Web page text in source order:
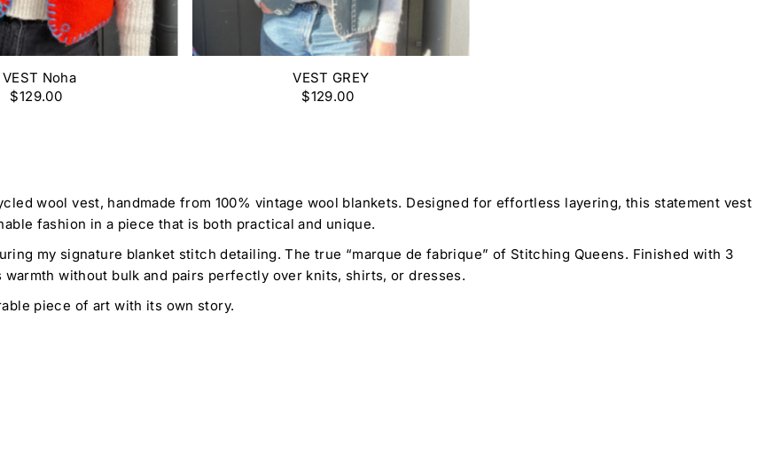
VEST Noha
$129.00
VEST GREY
$129.00
wool vest, handmade from 100% vintage wool blankets. Designed for effortless layering, this statement vest
fashion in a piece that is both practical and unique.
my signature blanket stitch detailing. The true “marque de fabrique” of Stitching Queens. Finished with 3
without bulk and pairs perfectly over knits, shirts, or dresses.
piece of art with its own story.